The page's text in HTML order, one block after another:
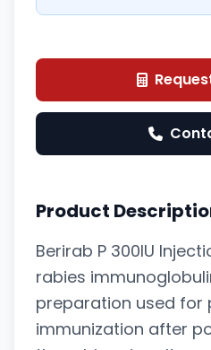
Product
Berirab P 300IU
rabies
preparation used for
immunization after